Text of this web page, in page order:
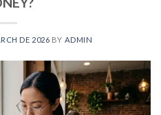
DE 2026 BY ADMIN